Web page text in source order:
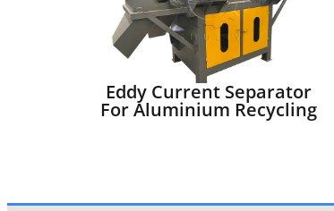
Eddy Current Separator
For Aluminium Recycling